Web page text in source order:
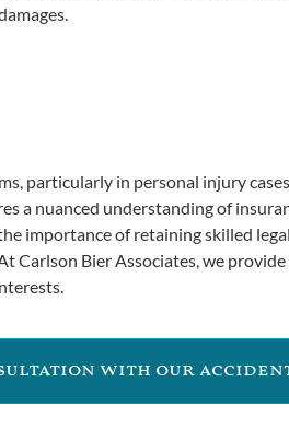
particularly in personal injury
a nuanced understanding of
importance of retaining skilled
Bier Associates, we
with our